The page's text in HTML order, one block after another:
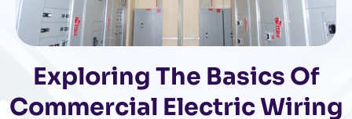
Exploring The Basics Of
Commercial Electric Wiring